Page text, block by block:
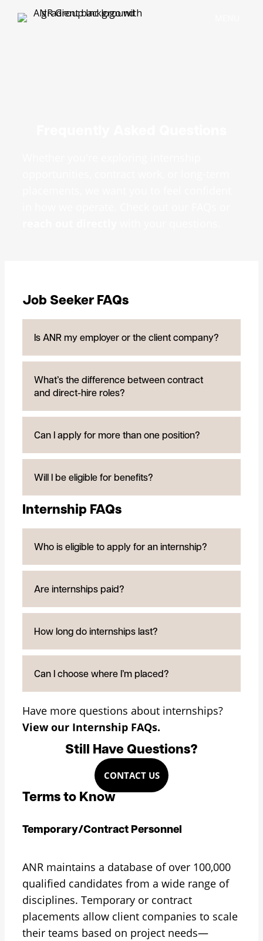
Job Seeker FAQs
Is ANR my employer or the client company?
What’s the difference between contract
and direct-hire roles?
Can I apply for more than one position?
Will I be eligible for benefits?
Internship FAQs
Who is eligible to apply for an internship?
Are internships paid?
How long do internships last?
Can I choose where I’m placed?
Have more questions about internships?
View our Internship FAQs.
Still Have Questions?
CONTACT US
Terms to Know
Temporary/Contract Personnel
ANR maintains a database of over 100,000
qualified candidates from a wide range of
disciplines. Temporary or contract
placements allow client companies to scale
their teams based on project needs—